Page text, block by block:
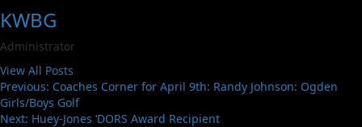
KWBG
Administrator
View All Posts
Previous: Coaches Corner for April 9th: Randy Johnson: Ogden
Girls/Boys Golf
Next: Huey-Jones ‘DORS Award Recipient